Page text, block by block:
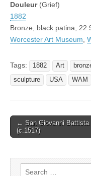
Douleur(Grief)
1882
Bronze, black patina,
Worcester Art Museum
Tags: 1882 Art
sculpture
USA WAM
Post
navigation
← San Giovanni Battista
(c.1517)
Search